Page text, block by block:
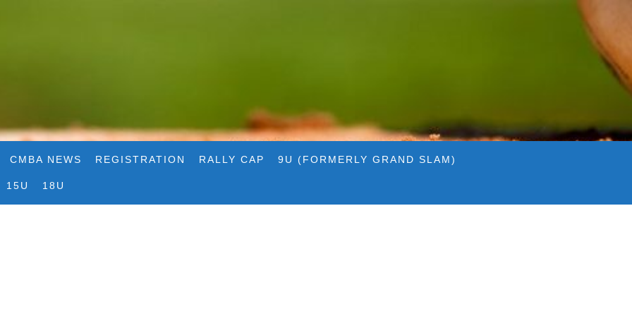
CMBA NEWS REGISTRATION RALLY CAP 9U (FORMERLY GRAND SLAM)
15U 18U